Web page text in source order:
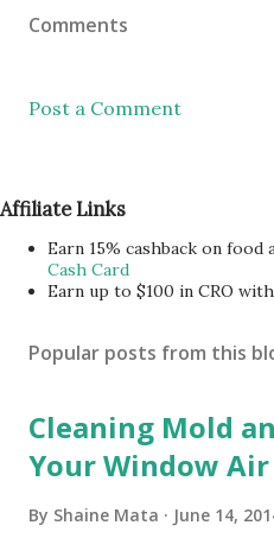
Comments
Post a Comment
Affiliate Links
Earn 15% cashback on
Cash Card
Earn up to $100 in CRO with
Popular posts from this
Cleaning Mold
Your Window
By Shaine Mata June 14,